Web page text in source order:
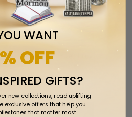
Ring - Sterling
$59.99
WANT
OFF
GIFTS?
new collections, read uplifting
exclusive offers that help you
that matter most.